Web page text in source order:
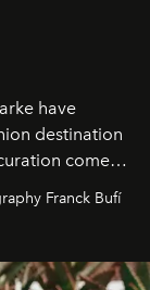
have
destination
come
fashion
Franck Bufí